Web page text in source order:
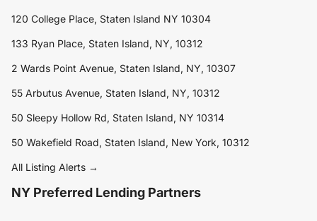
120 College Place, Staten Island NY 10304
133 Ryan Place, Staten Island, NY, 10312
2 Wards Point Avenue, Staten Island, NY, 10307
55 Arbutus Avenue, Staten Island, NY, 10312
50 Sleepy Hollow Rd, Staten Island, NY 10314
50 Wakefield Road, Staten Island, New York, 10312
All Listing Alerts →
NY Preferred Lending Partners